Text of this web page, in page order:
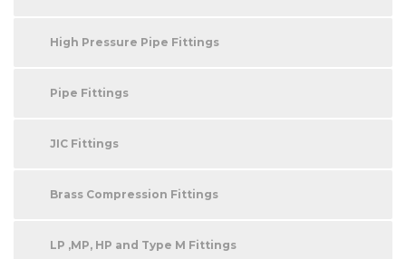
High Pressure Pipe Fittings
Pipe Fittings
JIC Fittings
Brass Compression Fittings
LP ,MP, HP and Type M Fittings